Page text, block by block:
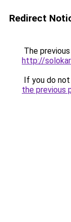
Redirect
The
http://
If you do
the previous